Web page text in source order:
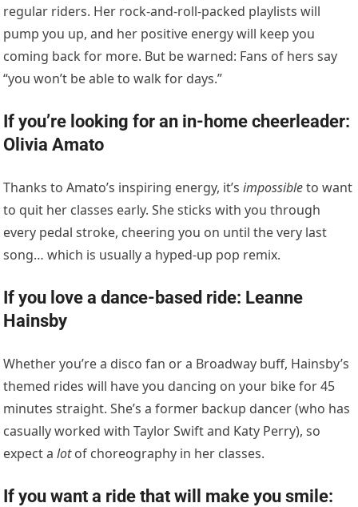
regular riders. Her rock-and-roll-packed playlists will
pump you up, and her positive energy will keep you
coming back for more. But be warned: Fans of hers say
“you won’t be able to walk for days.”
If you’re looking for an in-home cheerleader:
Olivia Amato
Thanks to Amato’s inspiring energy, it’simpossibleto want
to quit her classes early. She sticks with you through
every pedal stroke, cheering you on until the very last
song… which is usually a hyped-up pop remix.
If you love a dance-based ride: Leanne
Hainsby
Whether you’re a disco fan or a Broadway buff, Hainsby’s
themed rides will have you dancing on your bike for 45
minutes straight. She’s a former backup dancer (who has
casually worked with Taylor Swift and Katy Perry), so
expect alotof choreography in her classes.
If you want a ride that will make you smile: